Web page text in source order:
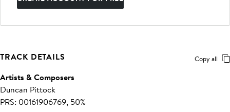
TRACK DETAILS Copy all
Artists & Composers
Duncan Pittock
PRS: 00161906769, 50%